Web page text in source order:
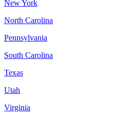
New York
North Carolina
Pennsylvania
South Carolina
Texas
Utah
Virginia